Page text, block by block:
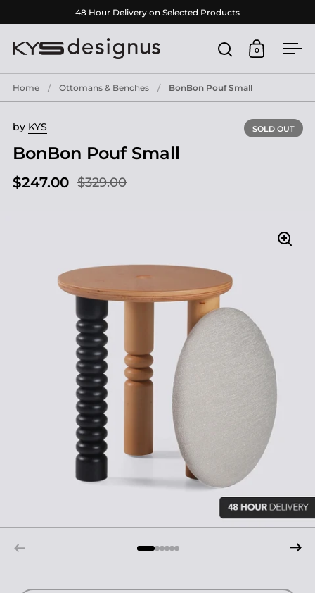
Skip to content48 Hour Delivery on Selected Products
Open search
Open cart
0
Home / Ottomans & Benches / BonBon Pouf Small
by KYS
BonBon Pouf Small
SOLD OUT
$247.00 $329.00